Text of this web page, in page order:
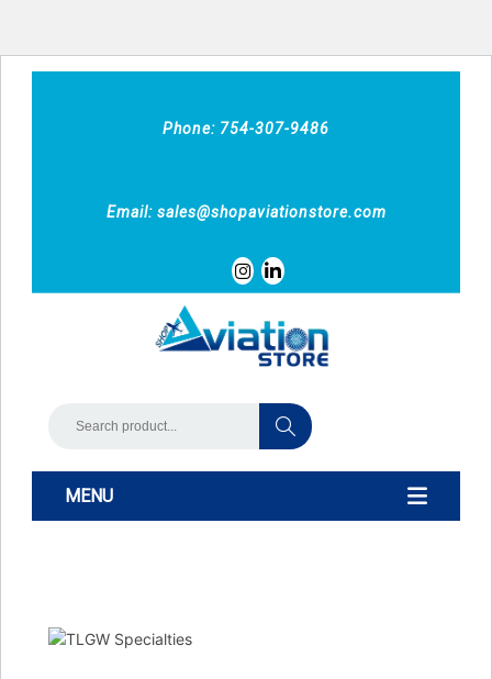
Phone: 754-307-9486
Email: sales@shopaviationstore.com
MENU